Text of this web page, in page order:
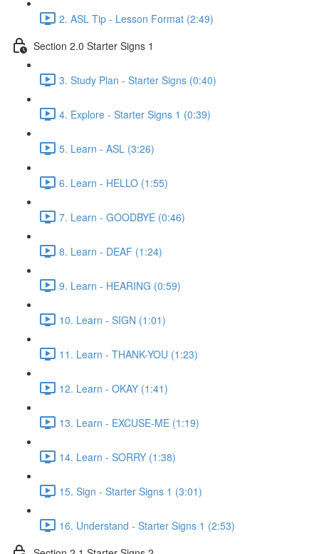
2. ASL Tip - Lesson Format (2:49)
Section 2.0 Starter Signs 1
3. Study Plan - Starter Signs (0:40)
4. Explore - Starter Signs 1 (0:39)
5. Learn - ASL (3:26)
6. Learn - HELLO (1:55)
7. Learn - GOODBYE (0:46)
8. Learn - DEAF (1:24)
9. Learn - HEARING (0:59)
10. Learn - SIGN (1:01)
11. Learn - THANK-YOU (1:23)
12. Learn - OKAY (1:41)
13. Learn - EXCUSE-ME (1:19)
14. Learn - SORRY (1:38)
15. Sign - Starter Signs 1 (3:01)
16. Understand - Starter Signs 1 (2:53)